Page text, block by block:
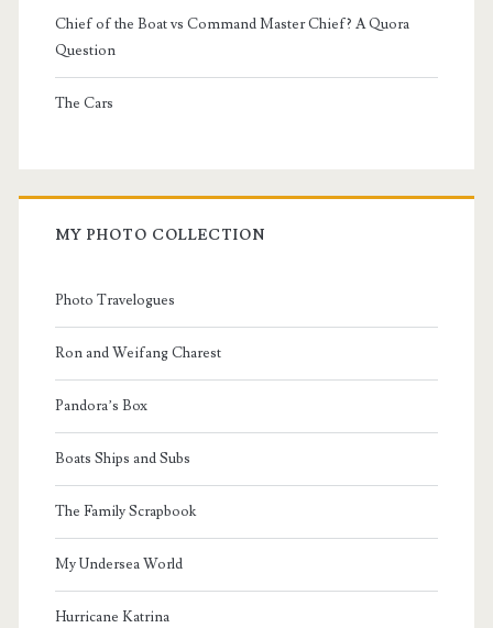
Chief of the Boat vs Command Master Chief? A Quora
Question
The Cars
MY PHOTO COLLECTION
Photo Travelogues
Ron and Weifang Charest
Pandora’s Box
Boats Ships and Subs
The Family Scrapbook
My Undersea World
Hurricane Katrina